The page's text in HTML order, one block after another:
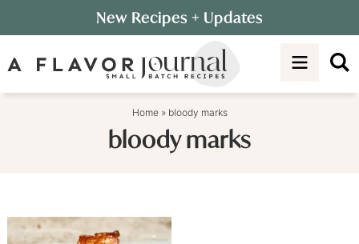
to
primary
Skip
to
New Recipes + Updates
Home» bloody marks
bloody marks